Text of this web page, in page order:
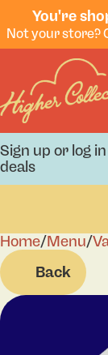
You're
Sign up or log
deals
Home/Menu/
Back
0